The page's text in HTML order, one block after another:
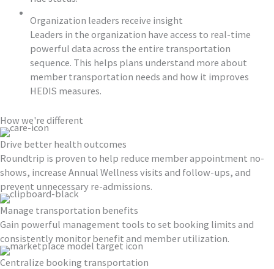
Organization leaders receive insight
Leaders in the organization have access to real-time
powerful data across the entire transportation
sequence. This helps plans understand more about
member transportation needs and how it improves
HEDIS measures.
How we're different
Drive better health outcomes
Roundtrip is proven to help reduce member appointment no-
shows, increase Annual Wellness visits and follow-ups, and
prevent unnecessary re-admissions.
Manage transportation benefits
Gain powerful management tools to set booking limits and
consistently monitor benefit and member utilization.
Centralize booking transportation